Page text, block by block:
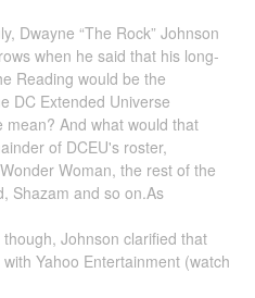
Dwayne “The Rock” Johnson
when he said that his long-
Reading would be the
DC Extended Universe
mean? And what would that
of DCEU's roster,
Woman, the rest of the
Shazam and so on.As
Johnson clarified that
Yahoo Entertainment (watch